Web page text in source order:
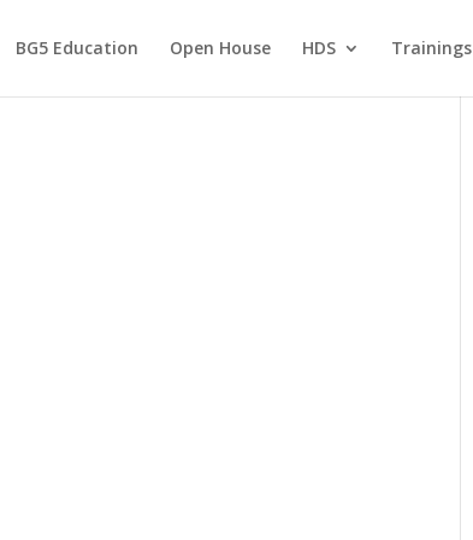
BG5 Education Open House HDS Trainings